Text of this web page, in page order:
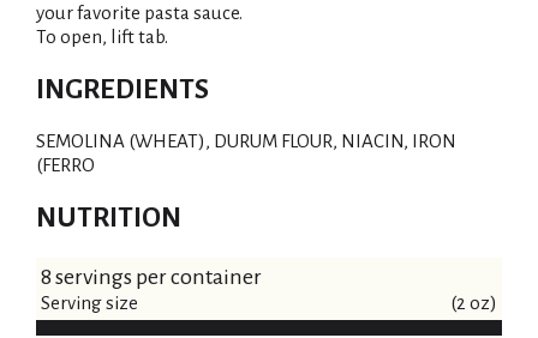
your favorite pasta sauce.
To open, lift tab.
INGREDIENTS
SEMOLINA (WHEAT), DURUM FLOUR, NIACIN, IRON
(FERRO
NUTRITION
8 servings per container
Serving size (2 oz)